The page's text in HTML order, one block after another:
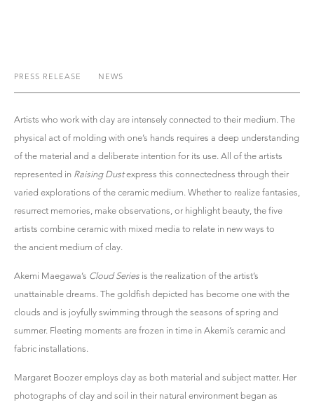
PRESS RELEASE NEWS
Artists who work with clay are intensely connected to their medium. The
physical act of molding with one’s hands requires a deep understanding
of the material and a deliberate intention for its use. All of the artists
represented in Raising Dustexpress this connectedness through their
varied explorations of the ceramic medium. Whether to realize fantasies,
resurrect memories, make observations, or highlight beauty, the five
artists combine ceramic with mixed media to relate in new ways to
the ancient medium of clay.
Akemi Maegawa’s Cloud Series is the realization of the artist’s
unattainable dreams. The goldfish depicted has become one with the
clouds and is joyfully swimming through the seasons of spring and
summer. Fleeting moments are frozen in time in Akemi’s ceramic and
fabric installations.
Margaret Boozer employs clay as both material and subject matter. Her
photographs of clay and soil in their natural environment began as